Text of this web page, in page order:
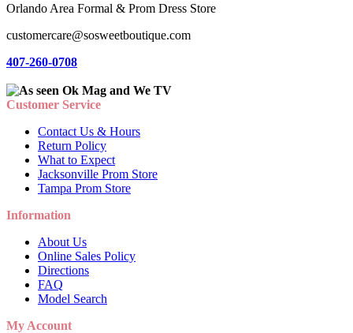
Orlando Area Formal & Prom Dress Store
customercare@sosweetboutique.com
407-260-0708
Customer Service
Contact Us & Hours
Return Policy
What to Expect
Jacksonville Prom Store
Tampa Prom Store
Information
About Us
Online Sales Policy
Directions
FAQ
Model Search
My Account